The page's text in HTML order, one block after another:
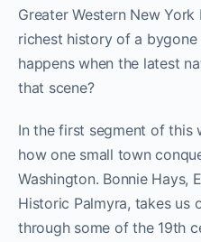
Greater Western New
richest history of a
happens when the latest
that scene?
In the first segment of this
how one small town
Washington. Bonnie Hays,
Historic Palmyra, takes us
through some of the 19th